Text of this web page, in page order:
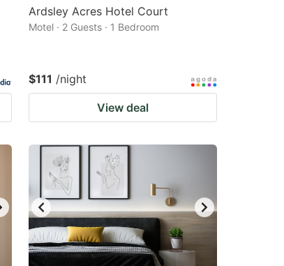
Ardsley Acres Hotel Court
Motel · 2 Guests · 1 Bedroom
$111 /night
View deal